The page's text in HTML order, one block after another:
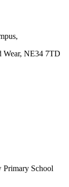
Wear, NE34 7TD
School